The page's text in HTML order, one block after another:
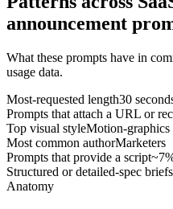
announcement
What these prompts have in
usage data.
Most-requested length30
Prompts that attach a URL or
Top visual styleMotion-graphics
Most common authorMarketers
Prompts that provide a script
Structured or detailed-spec briefs
Anatomy